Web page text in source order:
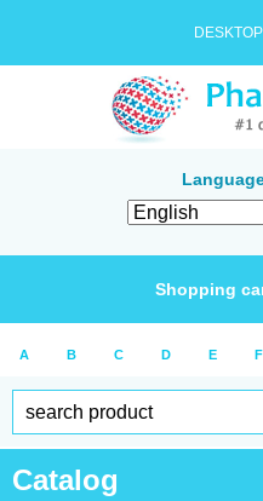
Shopping
A B C D E F
Catalog